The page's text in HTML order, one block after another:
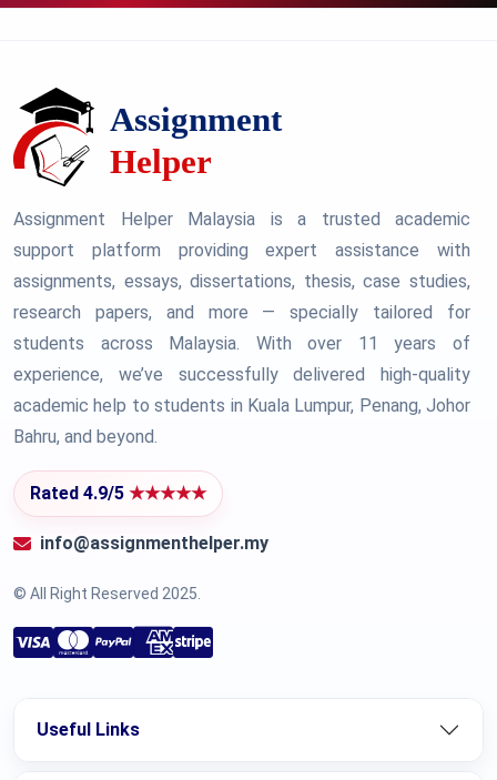
Assignment Helper Malaysia is a trusted academic
support platform providing expert assistance with
assignments, essays, dissertations, thesis, case studies,
research papers, and more — specially tailored for
students across Malaysia. With over 11 years of
experience, we’ve successfully delivered high-quality
academic help to students in Kuala Lumpur, Penang, Johor
Bahru, and beyond.
Rated 4.9/5 ★★★★★
info@assignmenthelper.my
© All Right Reserved 2025.
Useful Links